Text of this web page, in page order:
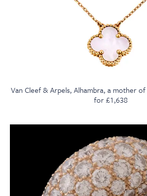
Van Cleef & Arpels, Alhambra, a mother
for £1,638